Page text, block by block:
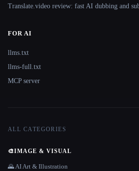
Translate.video review: fast AI dubbing and
FOR AI
llms.txt
llms-full.txt
MCP server
ALL CATEGORIES
🎨IMAGE & VISUAL
🌄 AI Art & Illustration